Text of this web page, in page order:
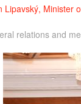
Lipavský, Minister
relations and